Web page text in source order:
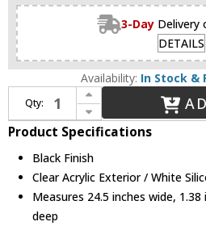
3-Day Delivery
DETAILS
Availability: In Stock &
Qty:
Increase Quantity of Kuzco PD24724-BK Bruni Modern Black LED 24.5" Ceiling Light Pendant
Decrease Quantity of Kuzco PD24724-BK Bruni Modern Black LED 24.5" Ceiling Light Pendant
Product Specifications
Black Finish
Clear Acrylic Exterior / White
Measures 24.5 inches wide,
deep